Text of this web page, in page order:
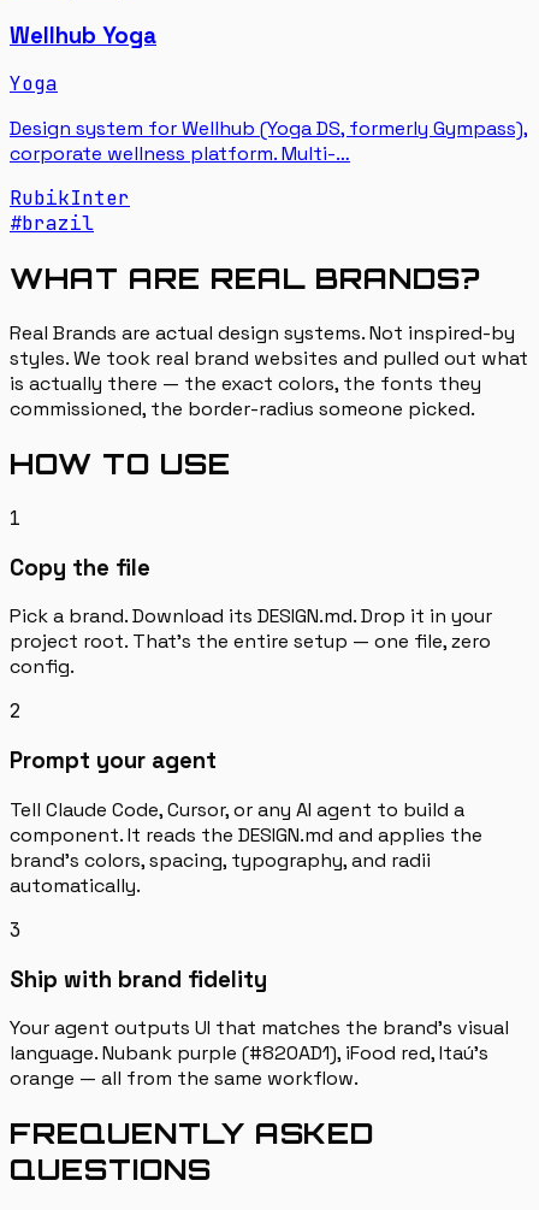
Wellhub Yoga
Yoga
Design system for Wellhub (Yoga DS, formerly Gympass),
corporate wellness platform. Multi-…
RubikInter
#brazil
WHAT ARE REAL BRANDS?
Real Brands are actual design systems. Not inspired-by
styles. We took real brand websites and pulled out what
is actually there — the exact colors, the fonts they
commissioned, the border-radius someone picked.
HOW TO USE
1
Copy the file
Pick a brand. Download its DESIGN.md. Drop it in your
project root. That's the entire setup — one file, zero
config.
2
Prompt your agent
Tell Claude Code, Cursor, or any AI agent to build a
component. It reads the DESIGN.md and applies the
brand's colors, spacing, typography, and radii
automatically.
3
Ship with brand fidelity
Your agent outputs UI that matches the brand's visual
language. Nubank purple (#820AD1), iFood red, Itaú's
orange — all from the same workflow.
FREQUENTLY ASKED
QUESTIONS